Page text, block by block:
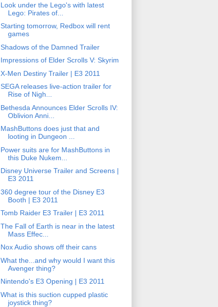
Look under the Lego's with latest
Lego: Pirates of...
Starting tomorrow, Redbox will rent
games
Shadows of the Damned Trailer
Impressions of Elder Scrolls V: Skyrim
X-Men Destiny Trailer | E3 2011
SEGA releases live-action trailer for
Rise of Nigh...
Bethesda Announces Elder Scrolls IV:
Oblivion Anni...
MashButtons does just that and
looting in Dungeon ...
Power suits are for MashButtons in
this Duke Nukem...
Disney Universe Trailer and Screens |
E3 2011
360 degree tour of the Disney E3
Booth | E3 2011
Tomb Raider E3 Trailer | E3 2011
The Fall of Earth is near in the latest
Mass Effec...
Nox Audio shows off their cans
What the...and why would I want this
Avenger thing?
Nintendo's E3 Opening | E3 2011
What is this suction cupped plastic
joystick thing?